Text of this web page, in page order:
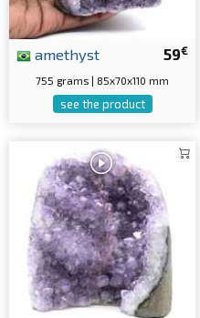
59€
amethyst
755 grams | 85x70x110 mm
see the product